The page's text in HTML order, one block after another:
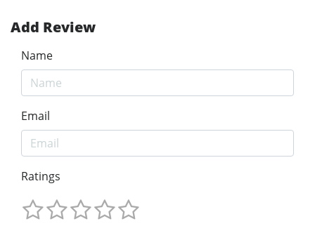
Add Review
Name
Email
Ratings